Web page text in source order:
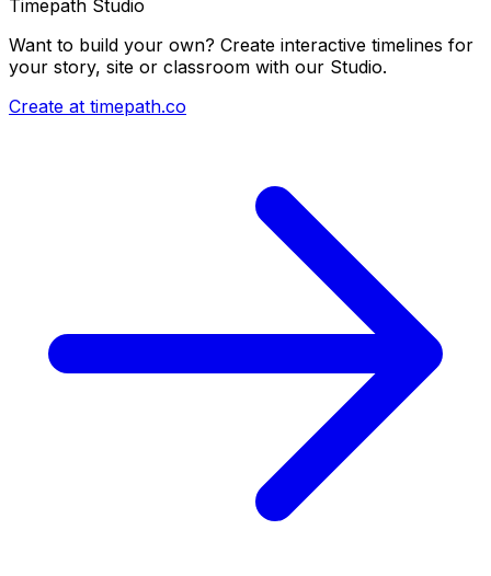
Timepath Studio
Want to build your own? Create interactive timelines for
your story, site or classroom with our Studio.
Create at timepath.co